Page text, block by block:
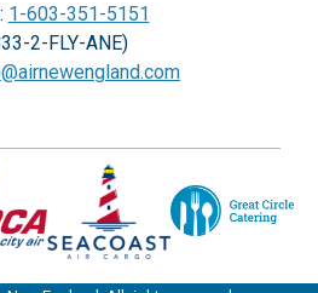
1-603-351-5151
2-FLY-ANE)